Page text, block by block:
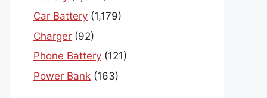
Car Battery (1,179)
Charger (92)
Phone Battery (121)
Power Bank (163)